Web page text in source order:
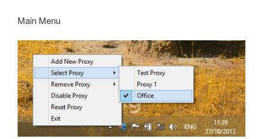
Main Menu